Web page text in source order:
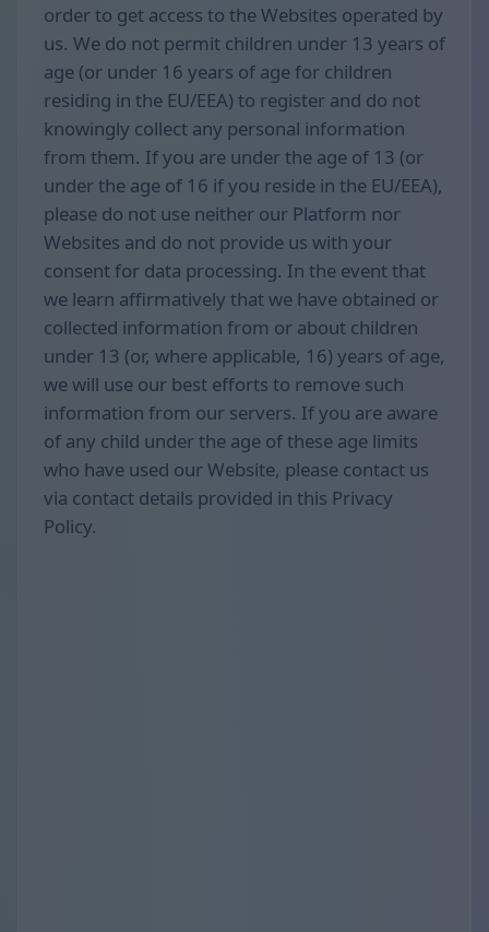
order to get access to the Websites operated by
us. We do not permit children under 13 years of
age (or under 16 years of age for children
residing in the EU/EEA) to register and do not
knowingly collect any personal information
from them. If you are under the age of 13 (or
under the age of 16 if you reside in the EU/EEA),
please do not use neither our Platform nor
Websites and do not provide us with your
consent for data processing. In the event that
we learn affirmatively that we have obtained or
collected information from or about children
under 13 (or, where applicable, 16) years of age,
we will use our best efforts to remove such
information from our servers. If you are aware
of any child under the age of these age limits
who have used our Website, please contact us
via contact details provided in this Privacy
Policy.